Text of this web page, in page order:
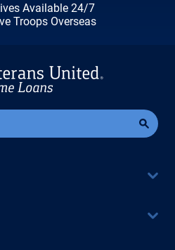
Available 24/7
Troops Overseas